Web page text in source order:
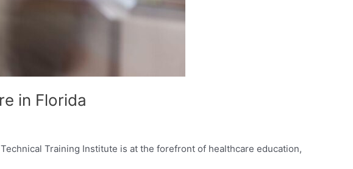
in Florida
Training Institute is at the forefront of healthcare education,